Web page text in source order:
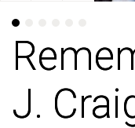
J.
J.